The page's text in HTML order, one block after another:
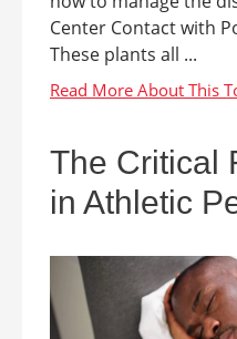
Center Contact with
These plants all ...
The Critical
in Athletic